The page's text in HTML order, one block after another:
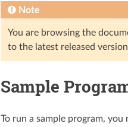
Note
You are browsing the
to the latest released
Sample
To run a sample program,